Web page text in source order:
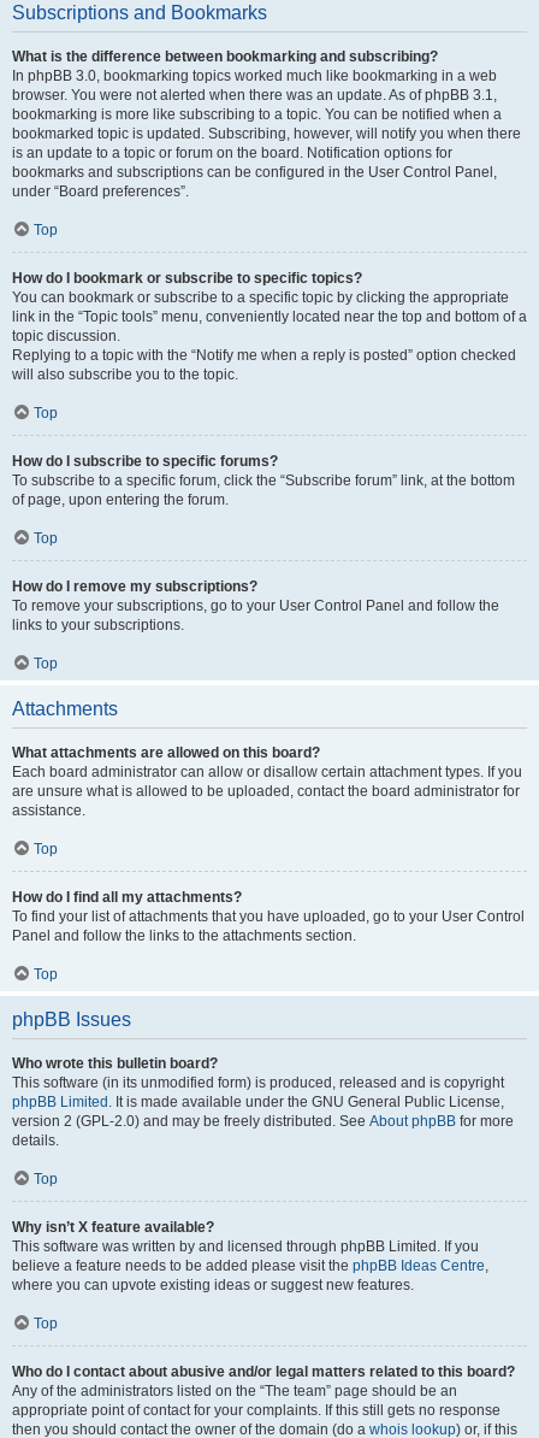
Subscriptions and Bookmarks
What is the difference between bookmarking and subscribing?
In phpBB 3.0, bookmarking topics worked much like bookmarking in a web
browser. You were not alerted when there was an update. As of phpBB 3.1,
bookmarking is more like subscribing to a topic. You can be notified when a
bookmarked topic is updated. Subscribing, however, will notify you when there
is an update to a topic or forum on the board. Notification options for
bookmarks and subscriptions can be configured in the User Control Panel,
under “Board preferences”.
Top
How do I bookmark or subscribe to specific topics?
You can bookmark or subscribe to a specific topic by clicking the appropriate
link in the “Topic tools” menu, conveniently located near the top and bottom of a
topic discussion.
Replying to a topic with the “Notify me when a reply is posted” option checked
will also subscribe you to the topic.
Top
How do I subscribe to specific forums?
To subscribe to a specific forum, click the “Subscribe forum” link, at the bottom
of page, upon entering the forum.
Top
How do I remove my subscriptions?
To remove your subscriptions, go to your User Control Panel and follow the
links to your subscriptions.
Top
Attachments
What attachments are allowed on this board?
Each board administrator can allow or disallow certain attachment types. If you
are unsure what is allowed to be uploaded, contact the board administrator for
assistance.
Top
How do I find all my attachments?
To find your list of attachments that you have uploaded, go to your User Control
Panel and follow the links to the attachments section.
Top
phpBB Issues
Who wrote this bulletin board?
This software (in its unmodified form) is produced, released and is copyright
phpBB Limited . It is made available under the GNU General Public License,
version 2 (GPL-2.0) and may be freely distributed. See About phpBB for more
details.
Top
Why isn’t X feature available?
This software was written by and licensed through phpBB Limited. If you
believe a feature needs to be added please visit the phpBB Ideas Centre,
where you can upvote existing ideas or suggest new features.
Top
Who do I contact about abusive and/or legal matters related to this board?
Any of the administrators listed on the “The team” page should be an
appropriate point of contact for your complaints. If this still gets no response
then you should contact the owner of the domain (do a whois lookup) or, if this